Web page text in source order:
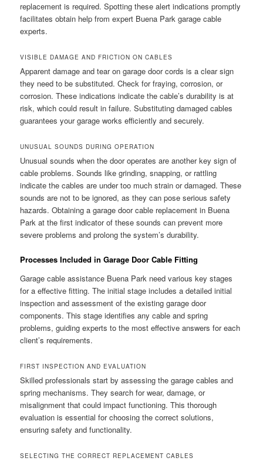
replacement is required. Spotting these alert indications promptly
facilitates obtain help from expert Buena Park garage cable
experts.
VISIBLE DAMAGE AND FRICTION ON CABLES
Apparent damage and tear on garage door cords is a clear sign
they need to be substituted. Check for fraying, corrosion, or
corrosion. These indications indicate the cable’s durability is at
risk, which could result in failure. Substituting damaged cables
guarantees your garage works efficiently and securely.
UNUSUAL SOUNDS DURING OPERATION
Unusual sounds when the door operates are another key sign of
cable problems. Sounds like grinding, snapping, or rattling
indicate the cables are under too much strain or damaged. These
sounds are not to be ignored, as they can pose serious safety
hazards. Obtaining a garage door cable replacement in Buena
Park at the first indicator of these sounds can prevent more
severe problems and prolong the system’s durability.
Processes Included in Garage Door Cable Fitting
Garage cable assistance Buena Park need various key stages
for a effective fitting. The initial stage includes a detailed initial
inspection and assessment of the existing garage door
components. This stage identifies any cable and spring
problems, guiding experts to the most effective answers for each
client’s requirements.
FIRST INSPECTION AND EVALUATION
Skilled professionals start by assessing the garage cables and
spring mechanisms. They search for wear, damage, or
misalignment that could impact functioning. This thorough
evaluation is essential for choosing the correct solutions,
ensuring safety and functionality.
SELECTING THE CORRECT REPLACEMENT CABLES